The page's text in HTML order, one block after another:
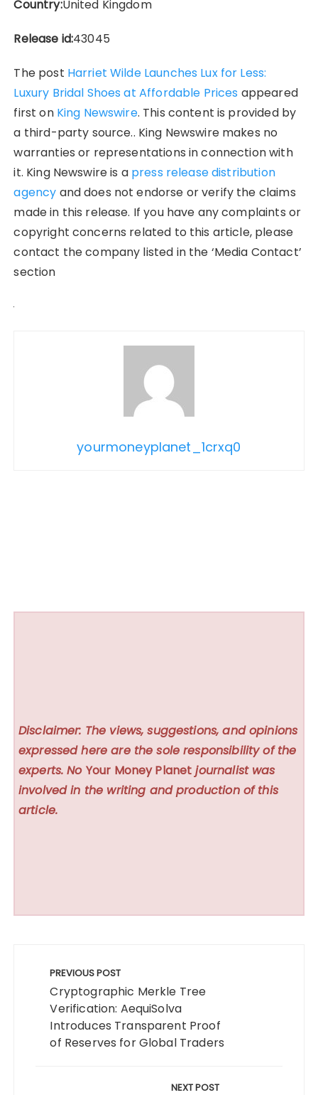
Country:United Kingdom
Release id:43045
The post Harriet Wilde Launches Lux for Less:
Luxury Bridal Shoes at Affordable Prices appeared
first on King Newswire. This content is provided by
a third-party source.. King Newswire makes no
warranties or representations in connection with
it. King Newswire is a press release distribution
agency and does not endorse or verify the claims
made in this release. If you have any complaints or
copyright concerns related to this article, please
contact the company listed in the ‘Media Contact’
section
yourmoneyplanet_1crxq0
Disclaimer: The views, suggestions, and opinions
expressed here are the sole responsibility of the
experts. No Your Money Planet journalist was
involved in the writing and production of this
article.
navigation
PREVIOUS POST
Cryptographic Merkle Tree
Verification: AequiSolva
Introduces Transparent Proof
of Reserves for Global Traders
NEXT POST